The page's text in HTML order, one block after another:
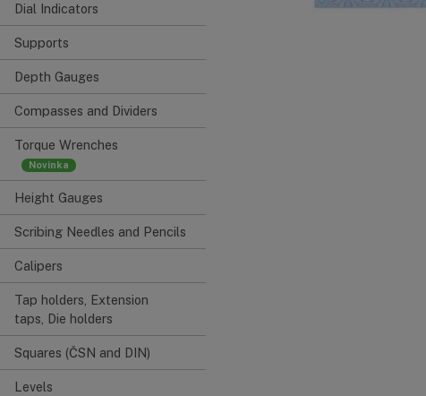
Dial Indicators
Supports
Depth Gauges
Compasses and Dividers
Torque Wrenches
Height Gauges
Scribing Needles and Pencils
Calipers
Tap holders, Extension
taps, Die holders
Squares (ČSN and DIN)
Levels